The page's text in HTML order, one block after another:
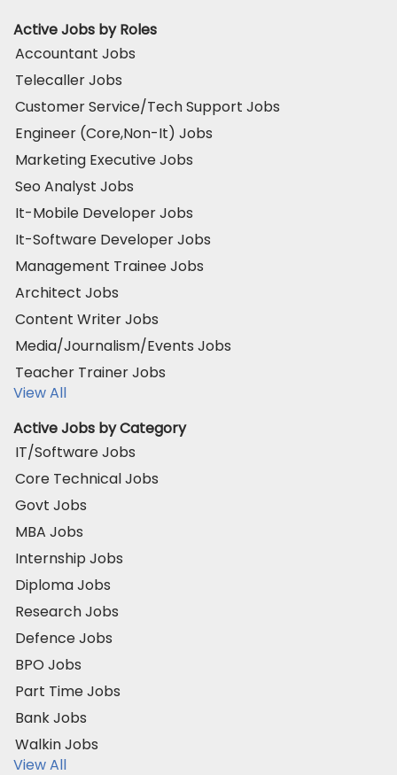
Active Jobs by Roles
Accountant Jobs
Telecaller Jobs
Customer Service/Tech Support Jobs
Engineer (Core,Non-It) Jobs
Marketing Executive Jobs
Seo Analyst Jobs
It-Mobile Developer Jobs
It-Software Developer Jobs
Management Trainee Jobs
Architect Jobs
Content Writer Jobs
Media/Journalism/Events Jobs
Teacher Trainer Jobs
View All
Active Jobs by Category
IT/Software Jobs
Core Technical Jobs
Govt Jobs
MBA Jobs
Internship Jobs
Diploma Jobs
Research Jobs
Defence Jobs
BPO Jobs
Part Time Jobs
Bank Jobs
Walkin Jobs
View All